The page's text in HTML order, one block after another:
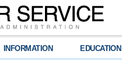
INFORMATION EDUCATION